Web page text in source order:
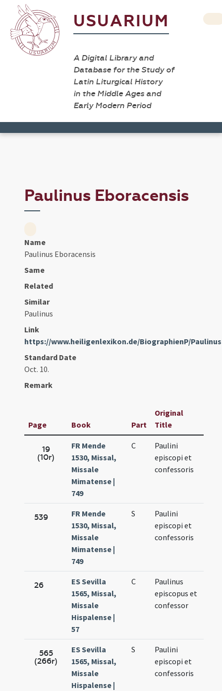
USUARIUM
A Digital Library and
Database for the Study of
Latin Liturgical History
in the Middle Ages and
Early Modern Period
Paulinus Eboracensis
Name
Paulinus Eboracensis
Same
Related
Similar
Paulinus
Link
https://www.heiligenlexikon.de/BiographienP/
Standard Date
Oct. 10.
Remark
Page Book Part
Original
Title
19
(10r)
FR Mende
1530, Missal,
Missale
Mimatense |
749
C
Paulini
episcopi et
confessoris
539
FR Mende
1530, Missal,
Missale
Mimatense |
749
S
Paulini
episcopi et
confessoris
26
ES Sevilla
1565, Missal,
Missale
Hispalense |
57
C
Paulinus
episcopus et
confessor
565
(266r)
ES Sevilla
1565, Missal,
Missale
Hispalense |
S
Paulini
episcopi et
confessoris